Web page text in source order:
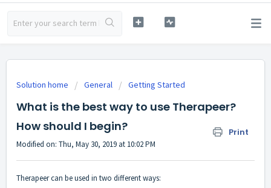
Solution home General Getting Started
What is the best way to use Therapeer?
How should I begin?
Print
Modified on: Thu, May 30, 2019 at 10:02 PM
Therapeer can be used in two different ways: